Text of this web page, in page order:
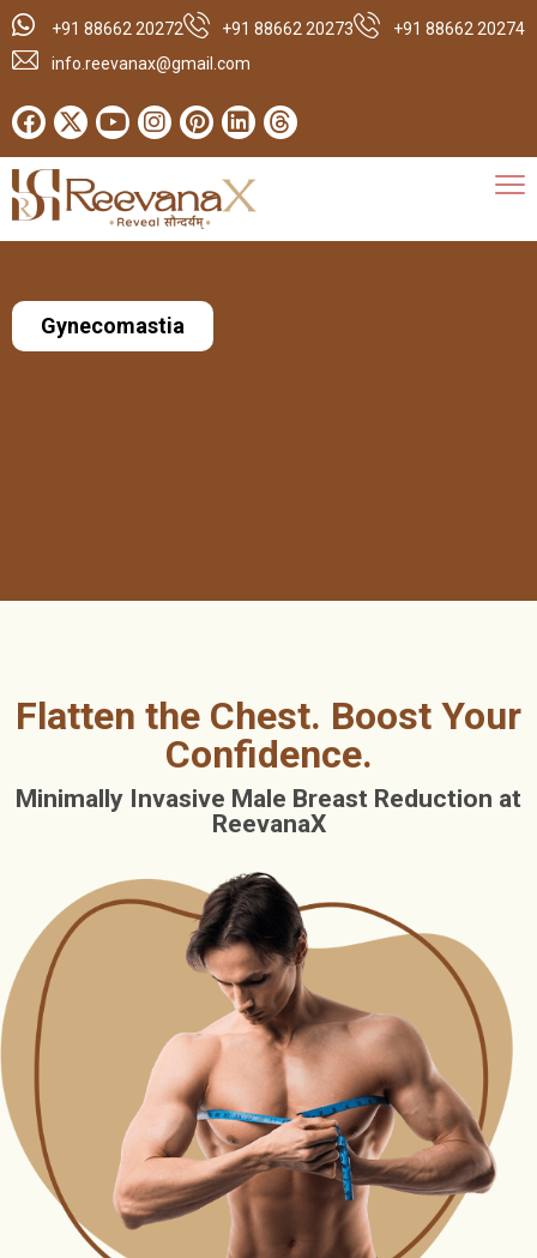
+91 88662 20272 +91 88662 20273
+91 88662 20274
info.reevanax@gmail.com
Gynecomastia
Flatten the Chest. Boost Your
Confidence.
Minimally Invasive Male Breast Reduction at
ReevanaX